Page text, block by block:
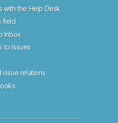
with the Help Desk
field
Inbox
to Issues
issue relations